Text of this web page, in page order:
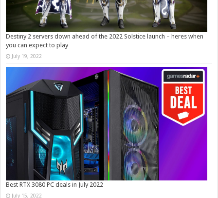
Destiny 2 servers down ahead of the 2022 Solstice launch – heres when
you can expect to play
July 19, 2022
Best RTX 3080 PC deals in July 2022
July 15, 2022